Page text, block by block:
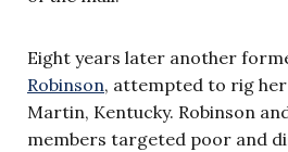
Eight years later another
Robinson, attempted to rig
Martin, Kentucky. Robinson
members targeted poor and